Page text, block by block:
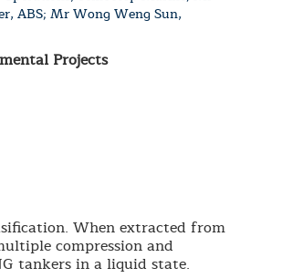
ABS; Mr Wong Weng Sun,
Projects
When extracted from
compression and
tankers in a liquid state.